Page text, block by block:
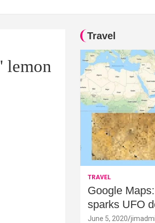
lemon
Travel
TRAVEL
Google
sparks UFO
June 5, 2020